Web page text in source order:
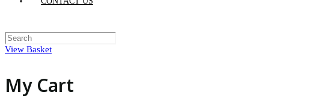
View Basket
My Cart